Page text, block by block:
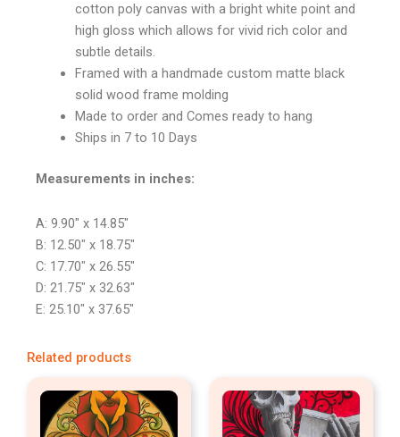
cotton poly canvas with a bright white point and
high gloss which allows for vivid rich color and
subtle details.
Framed with a handmade custom matte black
solid wood frame molding
Made to order and Comes ready to hang
Ships in 7 to 10 Days
Measurements in inches:
A: 9.90″ x 14.85″
B: 12.50″ x 18.75″
C: 17.70″ x 26.55″
D: 21.75″ x 32.63″
E: 25.10″ x 37.65″
Related products